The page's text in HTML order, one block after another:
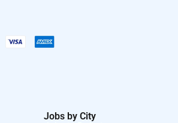
Jobs by City